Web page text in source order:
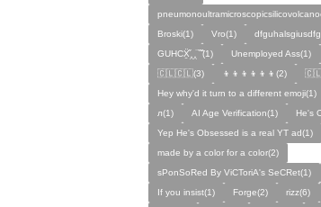
Broski(1)
Vro(1)
GUHCẌ̱̋‸‸̈ ̏ ̏̈(1)
Unemployed Ass(1)
🇨🇱🇨🇱(3)
👦👦👦👦👦👦(2)
Hey why'd it turn to a different emoji(1)
ᴫ(1)
AI Age Verification(1)
He's
Yep He's Obsessed is a real YT ad(1)
made by a color for a color(2)
sPonSoRed By ViCToriA's SeCRet(1)
If you insist(1)
Forge(2) rizz(6)